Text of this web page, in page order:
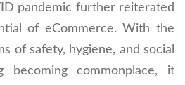
pandemic further reiterated
of eCommerce. With the
of safety, hygiene, and social
becoming commonplace, it